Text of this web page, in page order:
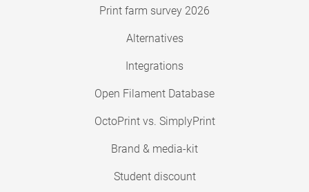
Print farm survey 2026
Alternatives
Integrations
Open Filament Database
OctoPrint vs. SimplyPrint
Brand & media-kit
Student discount